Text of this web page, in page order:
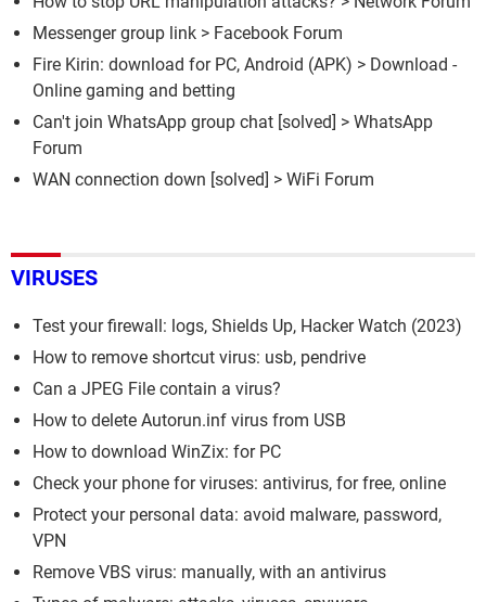
Messenger group link > Facebook Forum
Fire Kirin: download for PC, Android (APK) > Download -
Online gaming and betting
Can't join WhatsApp group chat [solved] > WhatsApp
Forum
WAN connection down [solved] > WiFi Forum
VIRUSES
Test your firewall: logs, Shields Up, Hacker Watch (2023)
How to remove shortcut virus: usb, pendrive
Can a JPEG File contain a virus?
How to delete Autorun.inf virus from USB
How to download WinZix: for PC
Check your phone for viruses: antivirus, for free, online
Protect your personal data: avoid malware, password,
VPN
Remove VBS virus: manually, with an antivirus